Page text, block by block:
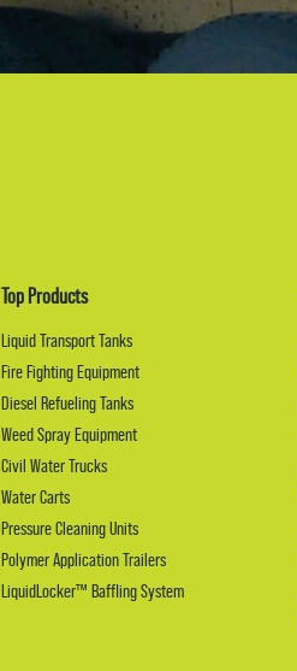
Top Products
Liquid Transport Tanks
Fire Fighting Equipment
Diesel Refueling Tanks
Weed Spray Equipment
Civil Water Trucks
Water Carts
Pressure Cleaning Units
Polymer Application Trailers
LiquidLocker™ Baffling System